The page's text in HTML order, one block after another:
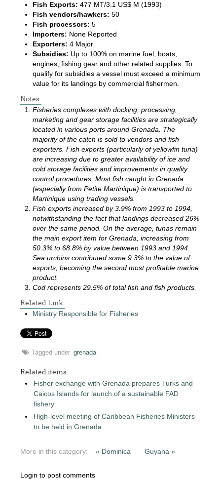
Fish Exports: 477 MT/3.1 US$ M (1993)
Fish vendors/hawkers: 50
Fish processors: 5
Importers: None Reported
Exporters: 4 Major
Subsidies: Up to 100% on marine fuel, boats,
engines, fishing gear and other related supplies. To
qualify for subsidies a vessel must exceed a minimum
value for its landings by commercial fishermen.
Notes:
Fisheries complexes with docking, processing,
marketing and gear storage facilities are strategically
located in various ports around Grenada. The
majority of the catch is sold to vendors and fish
exporters. Fish exports (particularly of yellowfin tuna)
are increasing due to greater availability of ice and
cold storage facilities and improvements in quality
control procedures. Most fish caught in Grenada
(especially from Petite Martinique) is transported to
Martinique using trading vessels.
Fish exports increased by 3.9% from 1993 to 1994,
notwithstanding the fact that landings decreased 26%
over the same period. On the average, tunas remain
the main export item for Grenada, increasing from
50.3% to 68.8% by value between 1993 and 1994.
Sea urchins contributed some 9.3% to the value of
exports, becoming the second most profitable marine
product.
Cod represents 29.5% of total fish and fish products.
Related Link:
Ministry Responsible for Fisheries
Tagged under grenada
Related items
Fisher exchange with Grenada prepares Turks and
Caicos Islands for launch of a sustainable FAD
fishery
High-level meeting of Caribbean Fisheries Ministers
to be held in Grenada
More in this category: « Dominica Guyana »
Login to post comments